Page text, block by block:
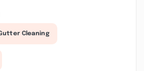
Cleaning